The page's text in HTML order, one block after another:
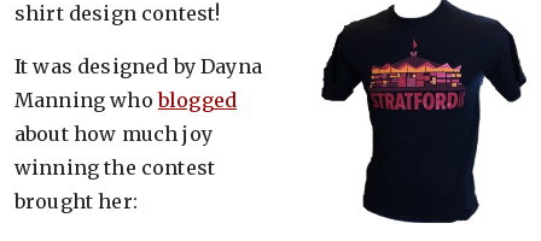
shirt design contest!
It was designed by Dayna
Manning whoblogged
about how much joy
winning the contest
brought her: